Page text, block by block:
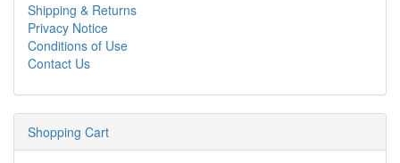
Shipping & Returns
Privacy Notice
Conditions of Use
Contact Us
Shopping Cart